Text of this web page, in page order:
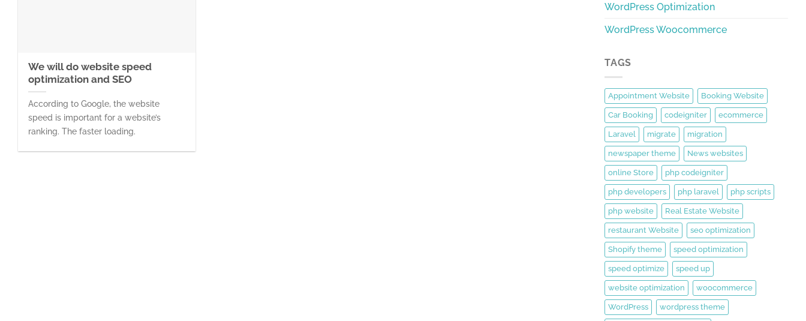
We will do website speed
optimization and SEO
According to Google, the website
speed is important for a website’s
ranking. The faster loading.
WordPress Optimization
WordPress Woocommerce
TAGS
Appointment Website Booking Website
Car Booking codeigniter ecommerce
Laravel migrate migration
newspaper theme News websites
online Store php codeigniter
php developers php laravel php scripts
php website Real Estate Website
restaurant Website seo optimization
Shopify theme speed optimization
speed optimize speed up
website optimization woocommerce
WordPress wordpress theme